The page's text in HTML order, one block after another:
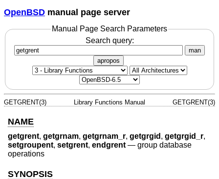
OpenBSD manual page server
Manual Page Search Parameters
Search query:
man
apropos
GETGRENT(3) Library Functions Manual GETGRENT(3)
NAME
getgrent, getgrnam, getgrnam_r, getgrgid , getgrgid_r,
setgroupent, setgrent, endgrent— group database
operations
SYNOPSIS